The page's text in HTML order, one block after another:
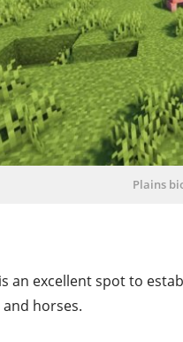
Plains
an excellent spot to
and horses.